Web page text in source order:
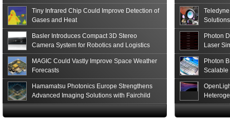
Tiny Infrared Chip Could Improve Detection of
Gases and Heat
Basler Introduces Compact 3D Stereo
Camera System for Robotics and Logistics
MAGIC Could Vastly Improve Space Weather
Forecasts
Hamamatsu Photonics Europe Strengthens
Advanced Imaging Solutions with Fairchild
Sensor Technologies
formats
Photon
Laser
Photon
Scalable
The